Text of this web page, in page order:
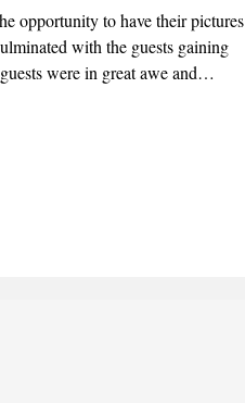
opportunity to have their pictures
with the guests gaining
were in great awe and